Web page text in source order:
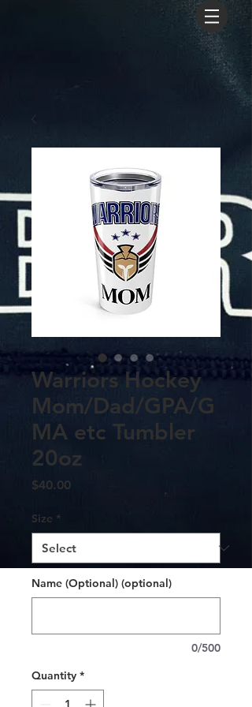
Warriors Hockey
Mom/Dad/GPA/G
MA etc Tumbler
20oz
$40.00Price
Size *
Name (Optional) (optional)
0/500
Quantity *